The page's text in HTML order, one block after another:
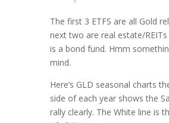
The first 3 ETFS are all Gold
next two are real estate/
is a bond fund. Hmm
mind.
Here’s GLD seasonal charts
side of each year shows the
rally clearly. The White line is